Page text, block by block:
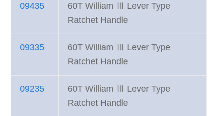
09435
60T William Ⅲ Lever Type
Ratchet Handle
09335
60T William Ⅲ Lever Type
Ratchet Handle
09235
60T William Ⅲ Lever Type
Ratchet Handle